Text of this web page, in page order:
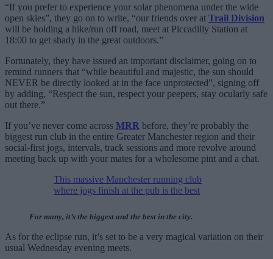
“If you prefer to experience your solar phenomena under the wide
open skies”, they go on to write, “our friends over at Trail Division
will be holding a hike/run off road, meet at Piccadilly Station at
18:00 to get shady in the great outdoors.”
Fortunately, they have issued an important disclaimer, going on to
remind runners that “while beautiful and majestic, the sun should
NEVER be directly looked at in the face unprotected”, signing off
by adding, “Respect the sun, respect your peepers, stay ocularly safe
out there.”
If you’ve never come across MRR before, they’re probably the
biggest run club in the entire Greater Manchester region and their
social-first jogs, intervals, track sessions and more revolve around
meeting back up with your mates for a wholesome pint and a chat.
This massive Manchester running club
where jogs finish at the pub is the best
For many, it’s the biggest and the best in the city.
As for the eclipse run, it’s set to be a very magical variation on their
usual Wednesday evening meets.